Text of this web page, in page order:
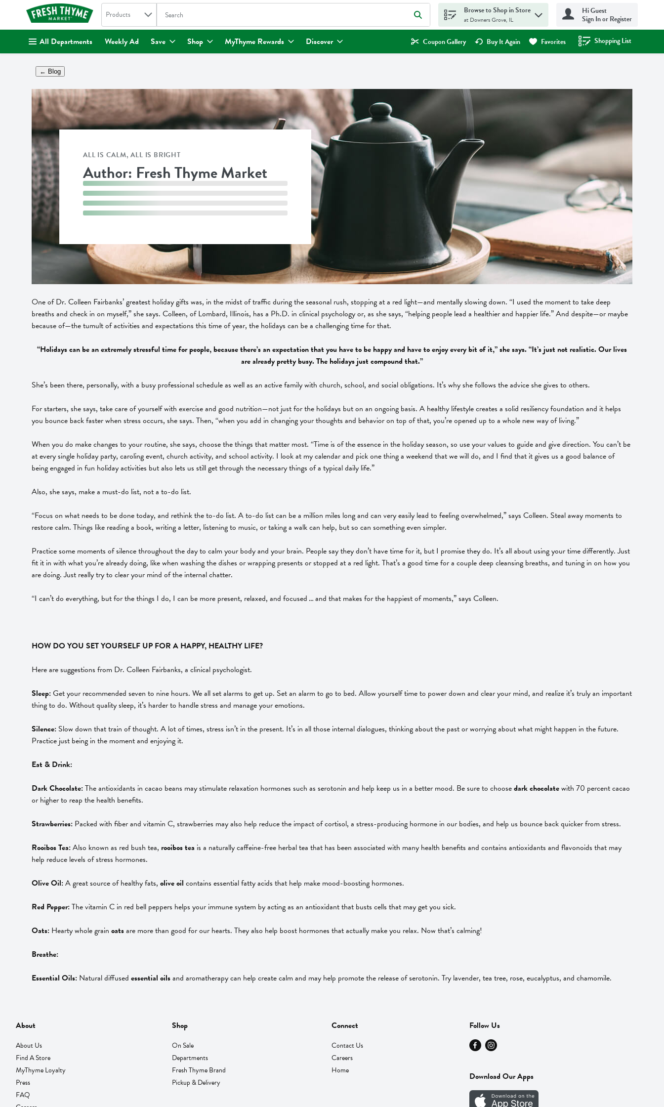
. Search in
Products The following text field is used to search for items. Type your search term to find items.
Browse to Shop in Store
at Downers Grove, IL
Hi Guest
Sign In or Register
All Departments Weekly Ad Save Shop MyThyme Rewards Discover Coupon Gallery Buy It Again Favorites Shopping List
.
← Blog
ALL IS CALM, ALL IS BRIGHT
Author: Fresh Thyme Market
One of Dr. Colleen Fairbanks’ greatest holiday gifts was, in the midst of traffic during the seasonal rush, stopping at a red light—and mentally slowing down. “I used the moment to take deep
breaths and check in on myself,” she says. Colleen, of Lombard, Illinois, has a Ph.D. in clinical psychology or, as she says, “helping people lead a healthier and happier life.” And despite—or maybe
because of—the tumult of activities and expectations this time of year, the holidays can be a challenging time for that.
“Holidays can be an extremely stressful time for people, because there’s an expectation that you have to be happy and have to enjoy every bit of it,” she says. “It’s just not realistic. Our lives
are already pretty busy. The holidays just compound that.”
She’s been there, personally, with a busy professional schedule as well as an active family with church, school, and social obligations. It’s why she follows the advice she gives to others.
For starters, she says, take care of yourself with exercise and good nutrition—not just for the holidays but on an ongoing basis. A healthy lifestyle creates a solid resiliency foundation and it helps
you bounce back faster when stress occurs, she says. Then, “when you add in changing your thoughts and behavior on top of that, you’re opened up to a whole new way of living.”
When you do make changes to your routine, she says, choose the things that matter most. “Time is of the essence in the holiday season, so use your values to guide and give direction. You can’t be
at every single holiday party, caroling event, church activity, and school activity. I look at my calendar and pick one thing a weekend that we will do, and I find that it gives us a good balance of
being engaged in fun holiday activities but also lets us still get through the necessary things of a typical daily life.”
Also, she says, make a must-do list, not a to-do list.
“Focus on what needs to be done today, and rethink the to-do list. A to-do list can be a million miles long and can very easily lead to feeling overwhelmed,” says Colleen. Steal away moments to
restore calm. Things like reading a book, writing a letter, listening to music, or taking a walk can help, but so can something even simpler.
Practice some moments of silence throughout the day to calm your body and your brain. People say they don’t have time for it, but I promise they do. It’s all about using your time differently. Just
fit it in with what you’re already doing, like when washing the dishes or wrapping presents or stopped at a red light. That’s a good time for a couple deep cleansing breaths, and tuning in on how you
are doing. Just really try to clear your mind of the internal chatter.
“I can’t do everything, but for the things I do, I can be more present, relaxed, and focused … and that makes for the happiest of moments,” says Colleen.
HOW DO YOU SET YOURSELF UP FOR A HAPPY, HEALTHY LIFE?
Here are suggestions from Dr. Colleen Fairbanks, a clinical psychologist.
Sleep:Get your recommended seven to nine hours. We all set alarms to get up. Set an alarm to go to bed. Allow yourself time to power down and clear your mind, and realize it’s truly an important
thing to do. Without quality sleep, it’s harder to handle stress and manage your emotions.
Silence: Slow down that train of thought. A lot of times, stress isn’t in the present. It’s in all those internal dialogues, thinking about the past or worrying about what might happen in the future.
Practice just being in the moment and enjoying it.
Eat & Drink:
Dark Chocolate:The antioxidants in cacao beans may stimulate relaxation hormones such as serotonin and help keep us in a better mood. Be sure to choosedark chocolatewith 70 percent cacao
or higher to reap the health benefits.
Strawberries: Packed with fiber and vitamin C, strawberries may also help reduce the impact of cortisol, a stress-producing hormone in our bodies, and help us bounce back quicker from stress.
Rooibos Tea:Also known as red bush tea, rooibos tea is a naturally caffeine-free herbal tea that has been associated with many health benefits and contains antioxidants and flavonoids that may
help reduce levels of stress hormones.
Olive Oil:A great source of healthy fats, olive oil contains essential fatty acids that help make mood-boosting hormones.
Red Pepper:The vitamin C in red bell peppers helps your immune system by acting as an antioxidant that busts cells that may get you sick.
Oats: Hearty whole grain oatsare more than good for our hearts. They also help boost hormones that actually make you relax. Now that’s calming!
Breathe:
Essential Oils: Natural diffused essential oilsand aromatherapy can help create calm and may help promote the release of serotonin. Try lavender, tea tree, rose, eucalyptus, and chamomile.
About
About Us
Find A Store
MyThyme Loyalty
Press
FAQ
Shop
On Sale
Departments
Fresh Thyme Brand
Pickup & Delivery
Connect
Contact Us
Careers
Home
Follow Us
Download Our Apps